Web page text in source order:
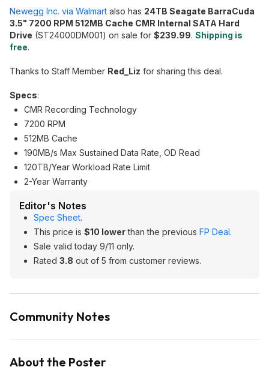
Newegg Inc. via Walmart also has 24TB Seagate BarraCuda
3.5" 7200 RPM 512MB Cache CMR Internal SATA Hard
Drive (ST24000DM001) on sale for $239.99. Shipping is
free.
Thanks to Staff Member Red_Liz for sharing this deal.
Specs:
CMR Recording Technology
7200 RPM
512MB Cache
190MB/s Max Sustained Data Rate, OD Read
120TB/Year Workload Rate Limit
2-Year Warranty
Editor's Notes
Spec Sheet.
This price is $10 lowerthan the previous FP Deal.
Sale valid today 9/11 only.
Rated 3.8 out of 5 from customer reviews.
Community Notes
About the Poster